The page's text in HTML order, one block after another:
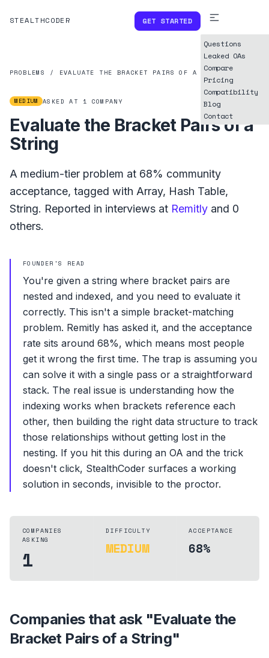
STEALTHCODER GET STARTED
Questions
Leaked OAs
Compare
Pricing
Compatibility
Blog
Contact
PROBLEMS / EVALUATE THE BRACKET PAIRS OF A STRING
MEDIUM ASKED AT 1 COMPANY
Evaluate the Bracket Pairs of a
String
A medium-tier problem at 68% community
acceptance, tagged with Array, Hash Table,
String. Reported in interviews at Remitly and 0
others.
FOUNDER'S READ
You're given a string where bracket pairs are
nested and indexed, and you need to evaluate it
correctly. This isn't a simple bracket-matching
problem. Remitly has asked it, and the acceptance
rate sits around 68%, which means most people
get it wrong the first time. The trap is assuming you
can solve it with a single pass or a straightforward
stack. The real issue is understanding how the
indexing works when brackets reference each
other, then building the right data structure to track
those relationships without getting lost in the
nesting. If you hit this during an OA and the trick
doesn't click, StealthCoder surfaces a working
solution in seconds, invisible to the proctor.
COMPANIES
ASKING
1
DIFFICULTY
MEDIUM
ACCEPTANCE
68%
Companies that ask "Evaluate the
Bracket Pairs of a String"